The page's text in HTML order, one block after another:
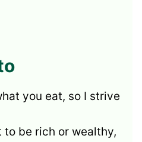
you eat, so I strive
be rich or wealthy,